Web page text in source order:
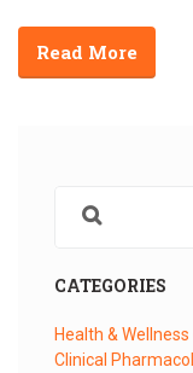
Read More
CATEGORIES
Health & Wellness
Clinical